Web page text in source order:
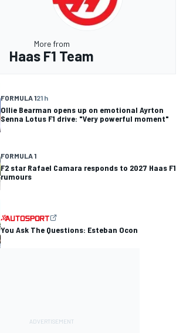
More from
Haas F1 Team
FORMULA 121 h
Ollie Bearman opens up on emotional Ayrton
Senna Lotus F1 drive: "Very powerful moment"
FORMULA 1
F2 star Rafael Camara responds to 2027 Haas F1
rumours
You Ask The Questions: Esteban Ocon